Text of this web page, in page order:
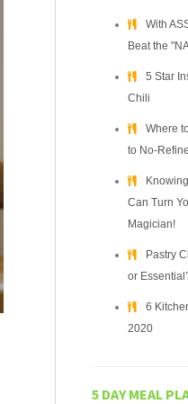
With
Beat the
5 Star
Chili
Where
to No-
Can Turn
Magician!
Pastry
or
6
2020
5 DAY MEAL